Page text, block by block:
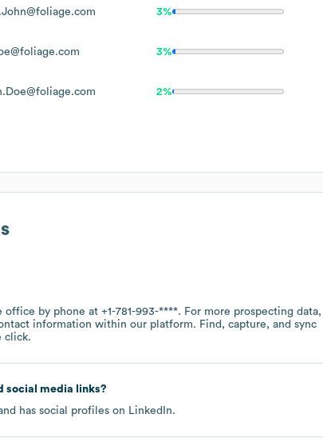
3%
3%
2%
office by phone at +1-781-993-****. For more prospecting data,
information within our platform. Find, capture, and sync
click.
social media links?
has social profiles on LinkedIn.